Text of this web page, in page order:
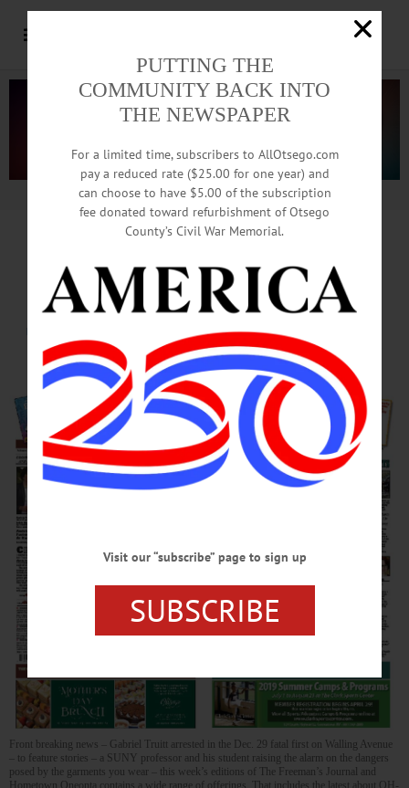
Advertisement.Advertise with us
From Deadly Arson,
To Deadly Garments
Front breaking news – Gabriel Truitt arrested in the Dec. 29 fatal first on Walling Avenue
– to feature stories – a SUNY professor and his student raising the alarm on the dangers
posed by the garments you wear – this week’s editions of The Freeman’s Journal and
Hometown Oneonta contains a wide range of offerings. That includes the latest about OH-
PUTTING THE
COMMUNITY BACK INTO
THE NEWSPAPER
For a limited time, subscribers to AllOtsego.com
pay a reduced rate ($25.00 for one year) and
can choose to have $5.00 of the subscription
fee donated toward refurbishment of Otsego
County’s Civil War Memorial.
Visit our “subscribe” page to sign up
SUBSCRIBE